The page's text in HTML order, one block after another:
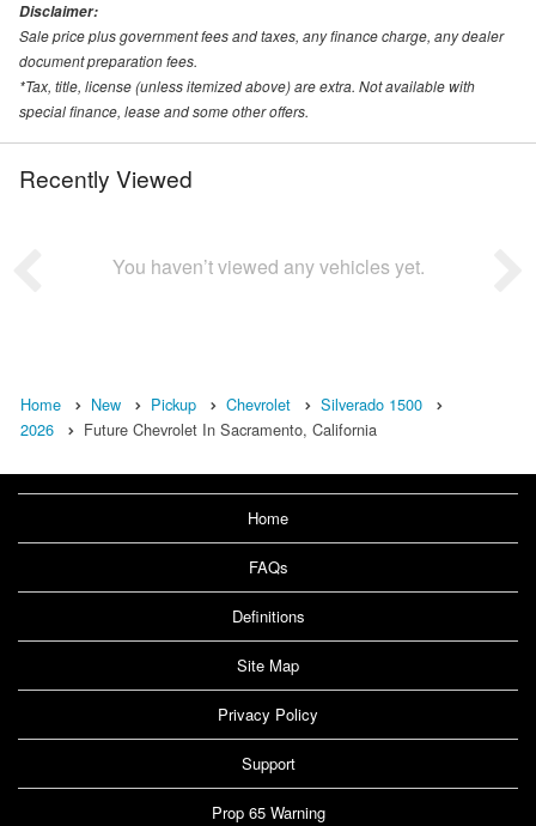
Disclaimer:
Sale price plus government fees and taxes, any finance charge, any dealer
document preparation fees.
*Tax, title, license (unless itemized above) are extra. Not available with
special finance, lease and some other offers.
Recently Viewed
You haven’t viewed any vehicles yet.
Home New Pickup Chevrolet
Silverado 1500
2026
Future Chevrolet In Sacramento, California
Home
FAQs
Definitions
Site Map
Privacy Policy
Support
Prop 65 Warning